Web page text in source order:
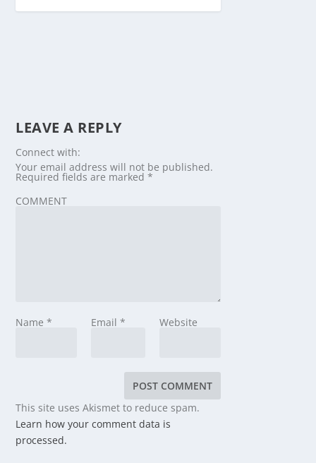
LEAVE A REPLY
Connect with:
Your email address will not be published.
Required fields are marked*
COMMENT
Name* Email* Website
This site uses Akismet to reduce spam.
Learn how your comment data is
processed.